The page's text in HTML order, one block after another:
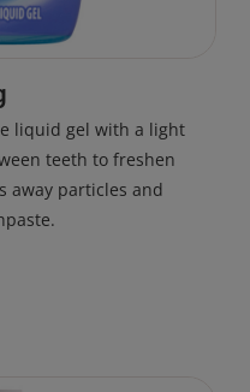
liquid gel with a light
teeth to freshen
away particles and